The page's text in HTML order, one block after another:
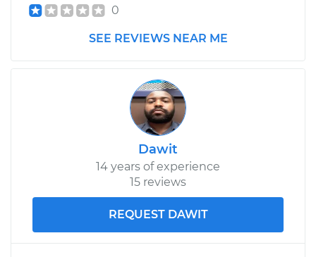
0
SEE REVIEWS NEAR ME
Dawit
14 years of experience
15 reviews
REQUEST DAWIT